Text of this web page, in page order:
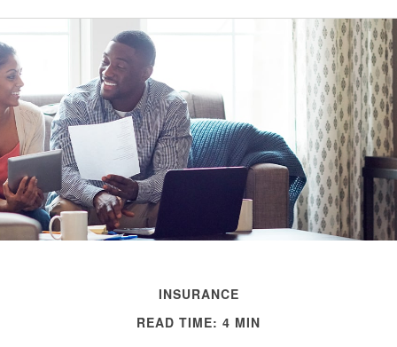
INSURANCE
READ TIME: 4 MIN